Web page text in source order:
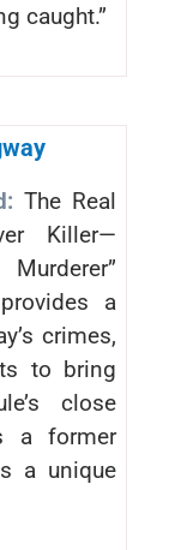
caught.”
The Real
Killer—
Murderer”
a
crimes,
to bring
close
a former
a unique